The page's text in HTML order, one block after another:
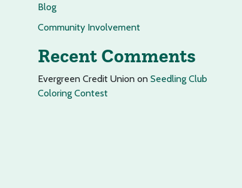
Blog
Community Involvement
Recent Comments
Evergreen Credit Union on Seedling Club
Coloring Contest